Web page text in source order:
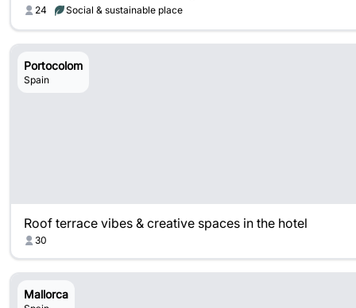
24 Social & sustainable place
Portocolom
Spain
Roof terrace vibes & creative spaces in the hotel
30
Mallorca